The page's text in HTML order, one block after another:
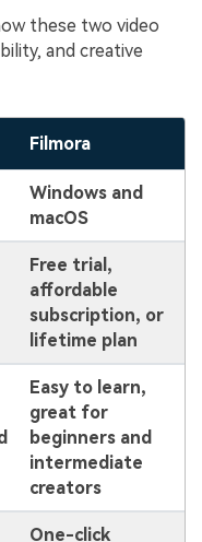
these two video
and creative
Filmora
Windows and
macOS
Free trial,
affordable
subscription, or
lifetime plan
Easy to learn,
great for
beginners and
intermediate
creators
One-click